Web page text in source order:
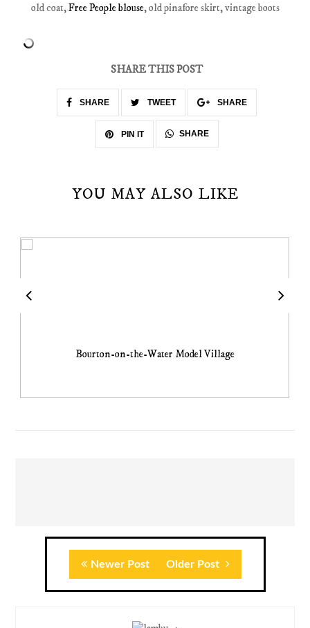
old coat,Free People blouse, old pinafore skirt, vintage boots
SHARE THIS POST
SHARE TWEET SHARE
PIN IT SHARE
YOU MAY ALSO LIKE
Bourton-on-the-Water Model Village
Newer Post Older Post